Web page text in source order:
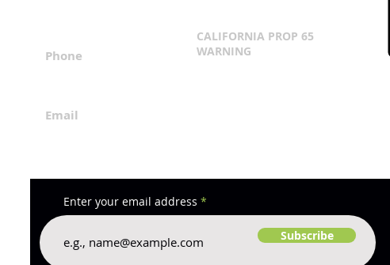
Phone
Email
CALIFORNIA PROP 65
WARNING
Enter your email address
Subscribe